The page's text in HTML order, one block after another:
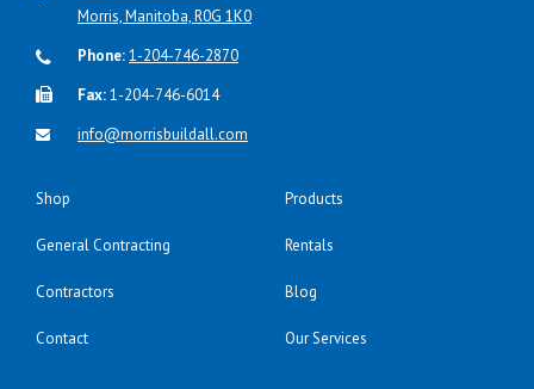
Morris, Manitoba, R0G 1K0
Phone:1-204-746-2870
Fax:1-204-746-6014
info@morrisbuildall.com
Shop Products
General Contracting Rentals
Contractors Blog
Contact Our Services